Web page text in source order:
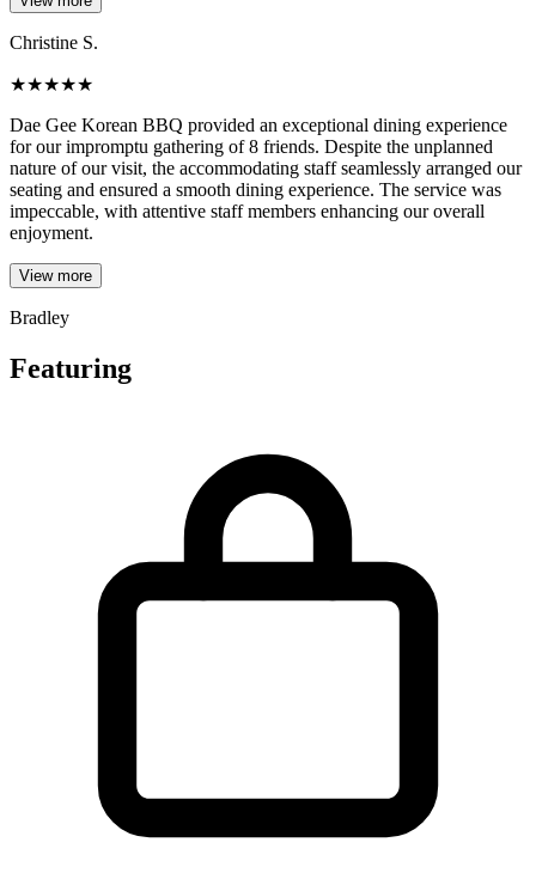
Christine S.
★★★★★
Dae Gee Korean BBQ provided an exceptional dining experience
for our impromptu gathering of 8 friends. Despite the unplanned
nature of our visit, the accommodating staff seamlessly arranged our
seating and ensured a smooth dining experience. The service was
impeccable, with attentive staff members enhancing our overall
enjoyment.
View more
Bradley
Featuring